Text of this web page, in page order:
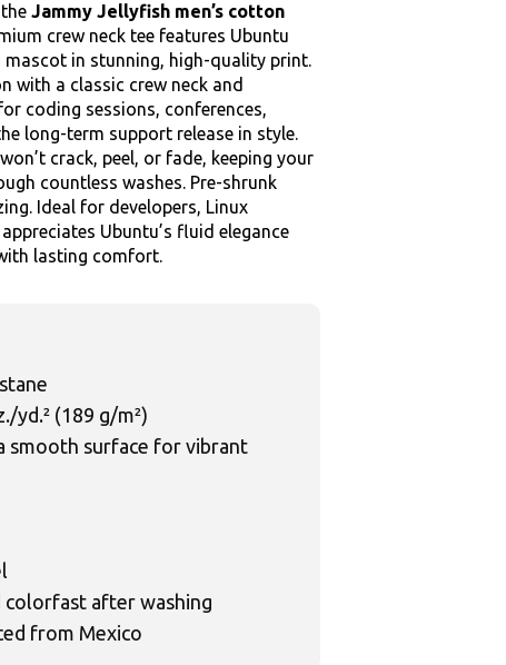
Jammy Jellyfish men’s cotton
crew neck tee features Ubuntu
mascot in stunning, high-quality print.
with a classic crew neck and
coding sessions, conferences,
long-term support release in style.
crack, peel, or fade, keeping your
countless washes. Pre-shrunk
Ideal for developers, Linux
Ubuntu’s fluid elegance
lasting comfort.
yd.² (189 g/m²)
smooth surface for vibrant
colorfast after washing
from Mexico